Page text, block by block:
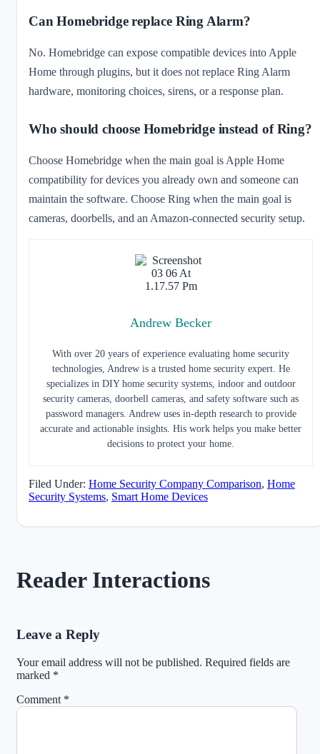
Can Homebridge replace Ring Alarm?
No. Homebridge can expose compatible devices into Apple
Home through plugins, but it does not replace Ring Alarm
hardware, monitoring choices, sirens, or a response plan.
Who should choose Homebridge instead of Ring?
Choose Homebridge when the main goal is Apple Home
compatibility for devices you already own and someone can
maintain the software. Choose Ring when the main goal is
cameras, doorbells, and an Amazon-connected security setup.
Andrew Becker
With over 20 years of experience evaluating home security
technologies, Andrew is a trusted home security expert. He
specializes in DIY home security systems, indoor and outdoor
security cameras, doorbell cameras, and safety software such as
password managers. Andrew uses in-depth research to provide
accurate and actionable insights. His work helps you make better
decisions to protect your home.
Filed Under: Home Security Company Comparison, Home
Security Systems, Smart Home Devices
Reader Interactions
Leave a Reply
Your email address will not be published. Required fields are
marked *
Comment *